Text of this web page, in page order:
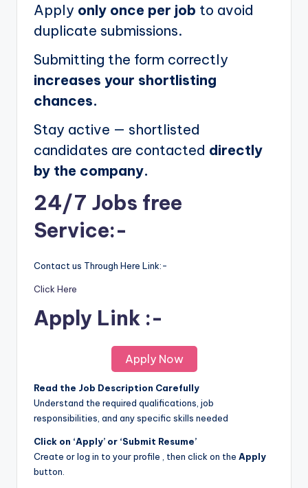
Apply only once per job to avoid
duplicate submissions.
Submitting the form correctly
increases your shortlisting
chances.
Stay active — shortlisted
candidates are contacted directly
by the company.
24/7 Jobs free
Service:-
Contact us Through Here Link:-
Click Here
Apply Link :-
Apply Now
Read the Job Description Carefully
Understand the required qualifications, job
responsibilities, and any specific skills needed
Click on ‘Apply’ or ‘Submit Resume’
Create or log in to your profile , then click on the Apply
button.